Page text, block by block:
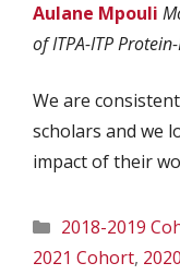
Aulane Mpouli
of ITPA-ITP
We are
scholars and we
impact of their
Categories
2018-2019
2021 Cohort,